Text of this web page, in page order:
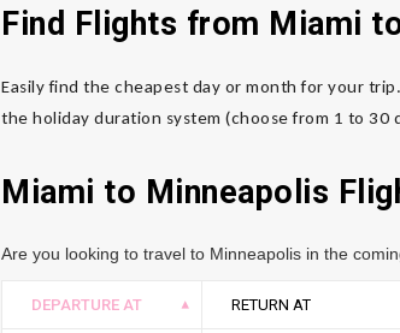
Find Flights from Miami
Easily find the cheapest day or month for your
the holiday duration system (choose from 1 to
Miami to Minneapolis
Are you looking to travel to Minneapolis in the
DEPARTURE AT RETURN AT